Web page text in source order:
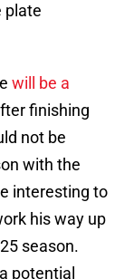
plate
will be a
finishing
not be
with the
interesting to
his way up
season.
potential